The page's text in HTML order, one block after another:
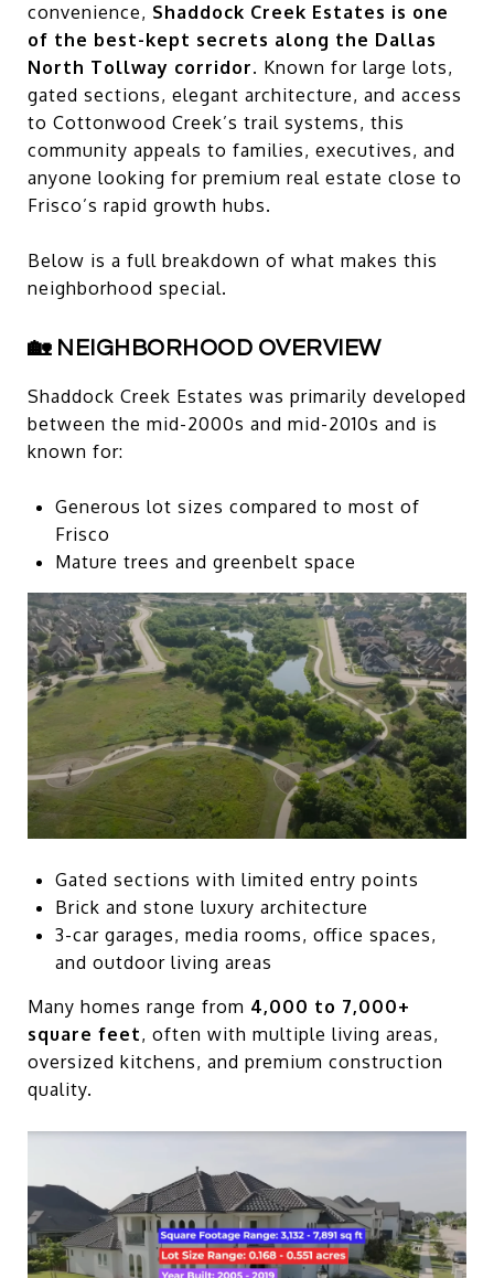
convenience, Shaddock Creek Estates is one
of the best-kept secrets along the Dallas
North Tollway corridor. Known for large lots,
gated sections, elegant architecture, and access
to Cottonwood Creek’s trail systems, this
community appeals to families, executives, and
anyone looking for premium real estate close to
Frisco’s rapid growth hubs.
Below is a full breakdown of what makes this
neighborhood special.
🏡 NEIGHBORHOOD OVERVIEW
Shaddock Creek Estates was primarily developed
between the mid-2000s and mid-2010s and is
known for:
Generous lot sizes compared to most of
Frisco
Mature trees and greenbelt space
Gated sections with limited entry points
Brick and stone luxury architecture
3-car garages, media rooms, office spaces,
and outdoor living areas
Many homes range from 4,000 to 7,000+
square feet, often with multiple living areas,
oversized kitchens, and premium construction
quality.